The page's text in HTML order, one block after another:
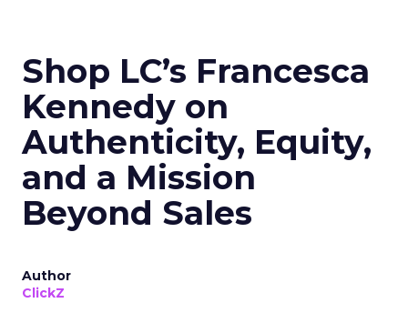
Shop LC’s Francesca
Kennedy on
Authenticity, Equity,
and a Mission
Beyond Sales
Author
ClickZ